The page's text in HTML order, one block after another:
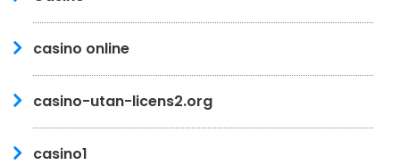
casino online
casino-utan-licens2.org
casino1